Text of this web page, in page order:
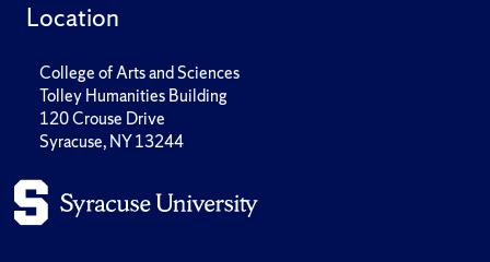
Location
College of Arts and Sciences
Tolley Humanities Building
120 Crouse Drive
Syracuse, NY 13244